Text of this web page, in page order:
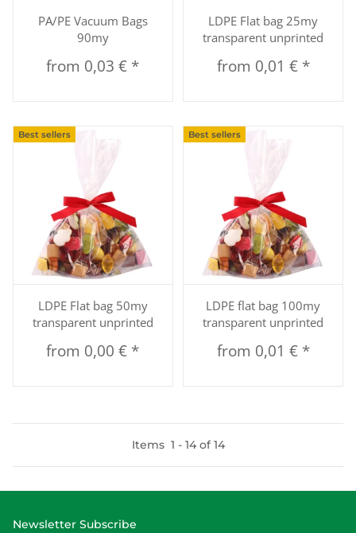
PA/PE Vacuum Bags
90my
from 0,03 € *
LDPE Flat bag 25my
transparent unprinted
from 0,01 € *
Best sellers
LDPE Flat bag 50my
transparent unprinted
from 0,00 € *
Best sellers
LDPE flat bag 100my
transparent unprinted
from 0,01 € *
Items 1 - 14of14
Newsletter Subscribe